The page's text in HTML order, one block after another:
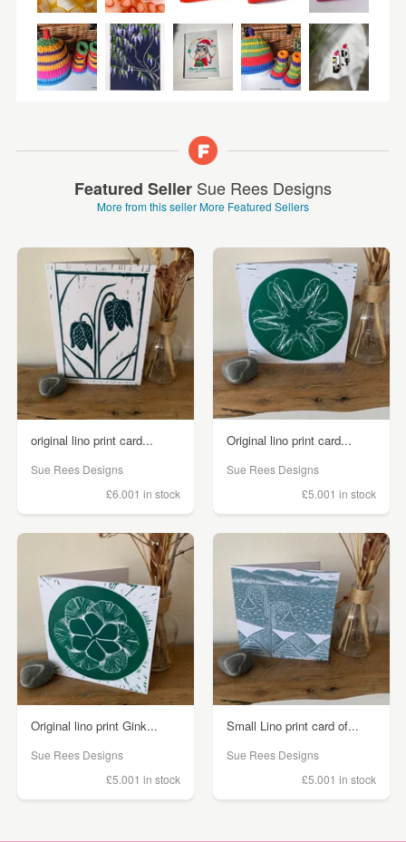
Featured Seller Sue Rees Designs
More from this sellerMore Featured Sellers
original lino print card...
Sue Rees Designs
£6.001 in stock
Original lino print card...
Sue Rees Designs
£5.001 in stock
Original lino print Gink...
Sue Rees Designs
£5.001 in stock
Small Lino print card of...
Sue Rees Designs
£5.001 in stock